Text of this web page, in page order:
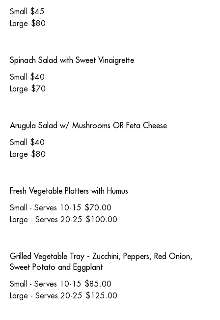
Small
$45
Large $80
Spinach Salad with Sweet Vinaigrette
Small
$40
Large $70
Arugula Salad w/ Mushrooms OR Feta Cheese
Small
$40
Large $80
Fresh Vegetable Platters with Humus
Small - Serves 10-15 $70.00
Large - Serves 20-25 $100.00
Grilled Vegetable Tray - Zucchini, Peppers, Red Onion,
Sweet Potato and Eggplant
Small - Serves 10-15 $85.00
Large - Serves 20-25 $125.00